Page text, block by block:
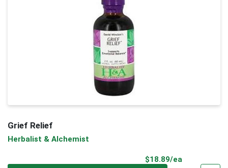
Grief Relief
Herbalist & Alchemist
$18.89/ea